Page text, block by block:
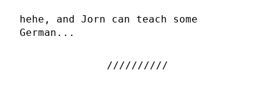
hehe, and Jorn can teach some
German...